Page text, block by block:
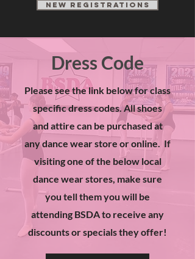
New Registrations
Dress Code
Please see the link below for class
specific dress codes. All shoes
and attire can be purchased at
any dance wear store or online. If
visiting one of the below local
dance wear stores, make sure
you tell them you will be
attending BSDA to receive any
discounts or specials they offer!